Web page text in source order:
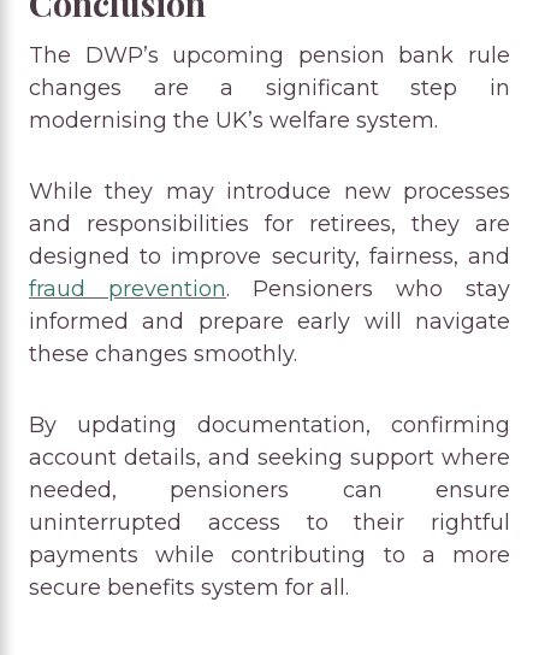
The DWP’s upcoming pension bank rule
changes are a significant step in
modernising the UK’s welfare system.
While they may introduce new processes
and responsibilities for retirees, they are
designed to improve security, fairness, and
fraud prevention. Pensioners who stay
informed and prepare early will navigate
these changes smoothly.
By updating documentation, confirming
account details, and seeking support where
needed, pensioners can ensure
uninterrupted access to their rightful
payments while contributing to a more
secure benefits system for all.